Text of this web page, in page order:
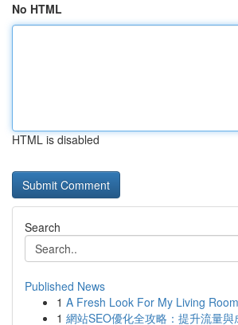
No HTML
HTML is disabled
Search
Published News
1 A Fresh Look For My Living Room
1 網站SEO優化全攻略：提升流量與